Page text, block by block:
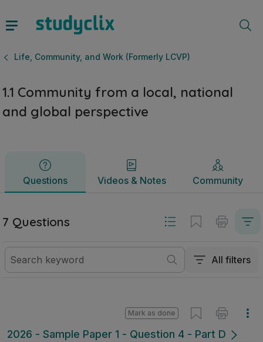
Life, Community, and Work (Formerly LCVP)
1.1 Community from a local, national
and global perspective
Questions Videos & Notes Community
Questions Videos & Notes
7 Questions
All filters
2026 - Sample Paper 1 - Question 4 - Part D
Mark as done